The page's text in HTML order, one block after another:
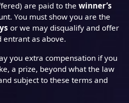
are paid to the winner’s
You must show you are the
or we may disqualify and offer
entrant as above.
you extra compensation if you
a prize, beyond what the law
subject to these terms and